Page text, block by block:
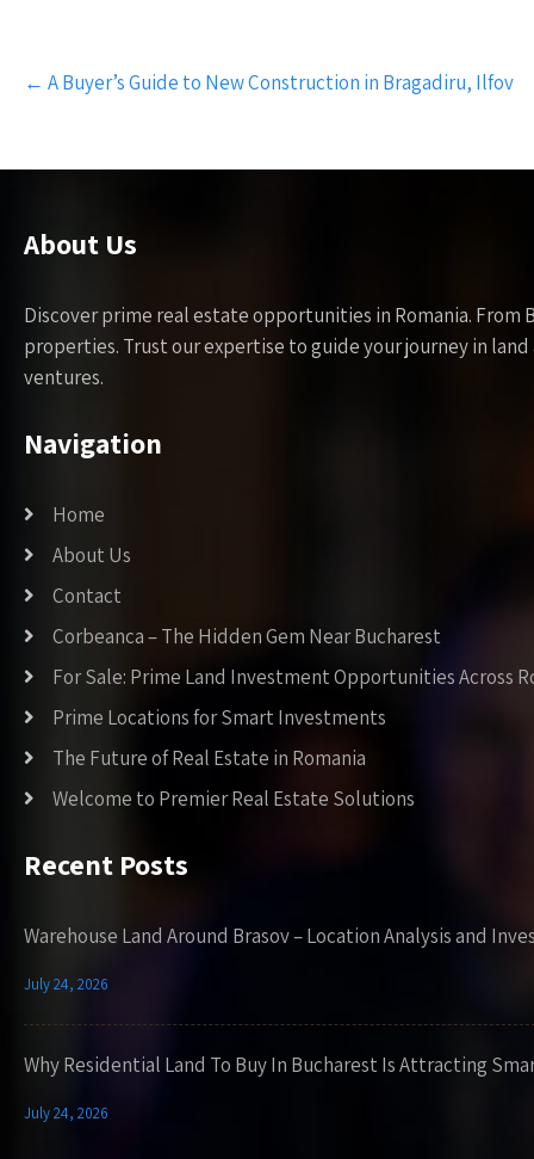
Post
navigation
← A Buyer’s Guide to New Construction in Bragadiru, Ilfov
About Us
Discover prime real estate opportunities in Romania.
properties. Trust our expertise to guide your journey in
ventures.
Navigation
Home
About Us
Contact
Corbeanca – The Hidden Gem Near Bucharest
For Sale: Prime Land Investment Opportunities Across
Prime Locations for Smart Investments
The Future of Real Estate in Romania
Welcome to Premier Real Estate Solutions
Recent Posts
Warehouse Land Around Brasov – Location Analysis and
July 24, 2026
Why Residential Land To Buy In Bucharest Is Attracting
July 24, 2026